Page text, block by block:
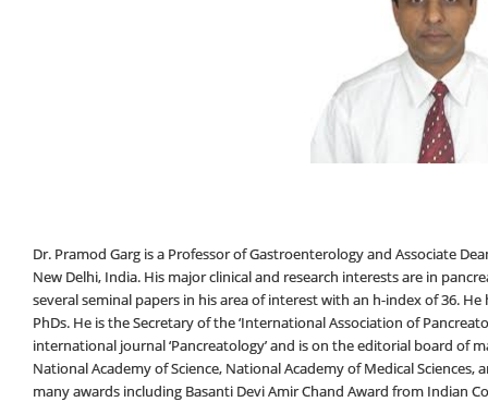
Dr. Pramod Garg is a Professor of Gastroenterology and Associate
New Delhi, India. His major clinical and research interests are in
several seminal papers in his area of interest with an h-index of 36.
PhDs. He is the Secretary of the ‘International Association of
international journal ‘Pancreatology’ and is on the editorial board of
National Academy of Science, National Academy of Medical Sciences,
many awards including Basanti Devi Amir Chand Award from Indian